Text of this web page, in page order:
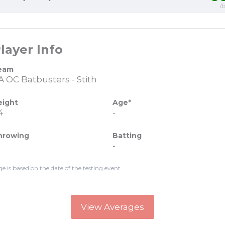
Info
OC Batbusters - Stith
Age*
-
Batting
-
is based on the date of the testing event.
View Averages